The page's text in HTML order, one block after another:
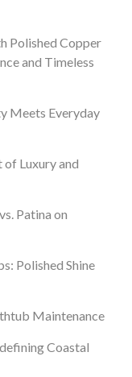
Polished Copper
and Timeless
Meets Everyday
Luxury and
Patina on
Polished Shine
Maintenance
Coastal